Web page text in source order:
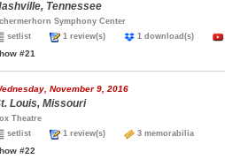
Tennessee
Symphony Center
setlist
1 review(s) 1 download(s)
#21
November 9, 2016
Louis, Missouri
Theatre
setlist
1 review(s) 3 memorabilia
#22